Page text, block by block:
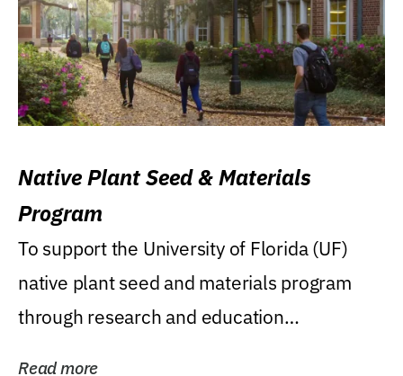
Native Plant Seed & Materials
Program
To support the University of Florida (UF)
native plant seed and materials program
through research and education
Read more